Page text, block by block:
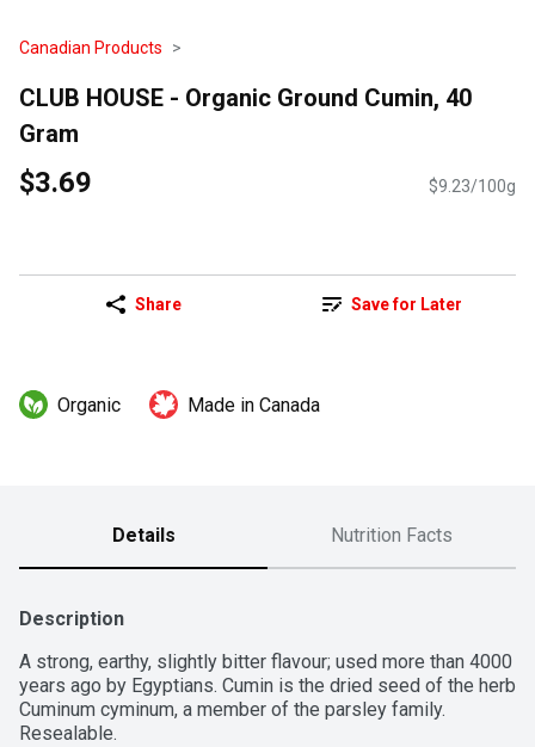
Canadian Products
CLUB HOUSE - Organic Ground Cumin, 40
Gram
$3.69 $9.23/100g
Share Save for Later
Organic Made in Canada
Details Nutrition Facts
Description
A strong, earthy, slightly bitter flavour; used more than 4000
years ago by Egyptians. Cumin is the dried seed of the herb
Cuminum cyminum, a member of the parsley family.
Resealable.